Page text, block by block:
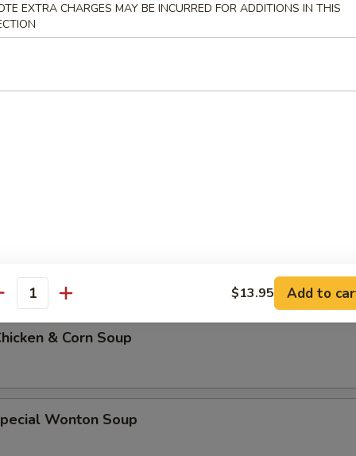
Drop Soup
w. Rice
w. Noodles
& Corn Soup
Wonton Soup
EXTRA CHARGES MAY BE INCURRED FOR ADDITIONS IN THIS
$13.95 Add to